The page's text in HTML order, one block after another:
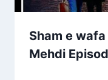
Sham e
Mehdi